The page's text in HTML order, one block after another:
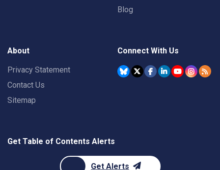
Blog
About
Privacy Statement
Contact Us
Sitemap
Connect With Us
Get Table of Contents Alerts
Get Alerts